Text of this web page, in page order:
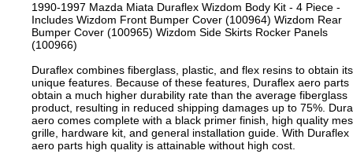
1990-1997 Mazda Miata Duraflex Wizdom Body Kit - 4 Piece -
Includes Wizdom Front Bumper Cover (100964) Wizdom Rear
Bumper Cover (100965) Wizdom Side Skirts Rocker Panels
(100966)
Duraflex combines fiberglass, plastic, and flex resins to obtain its
unique features. Because of these features, Duraflex aero parts
obtain a much higher durability rate than the average fiberglass
product, resulting in reduced shipping damages up to 75%.
aero comes complete with a black primer finish, high quality
grille, hardware kit, and general installation guide. With Duraflex
aero parts high quality is attainable without high cost.